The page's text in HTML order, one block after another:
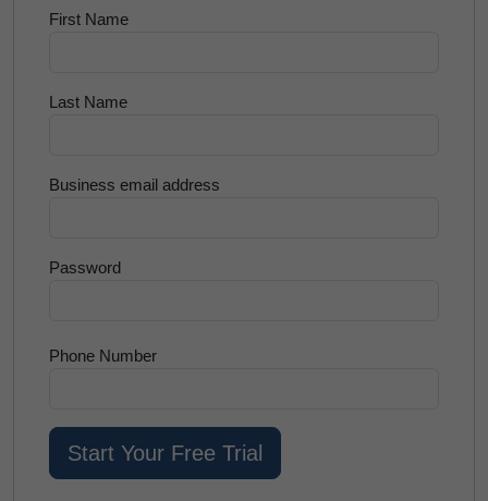
First Name
Last Name
Business email address
Password
Phone Number